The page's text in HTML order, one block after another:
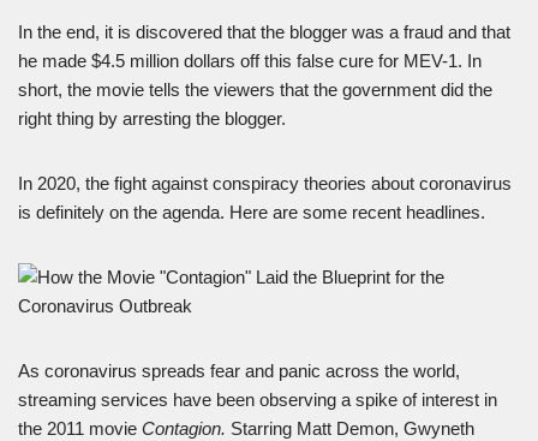
In the end, it is discovered that the blogger was a fraud and that
he made $4.5 million dollars off this false cure for MEV-1. In
short, the movie tells the viewers that the government did the
right thing by arresting the blogger.
In 2020, the fight against conspiracy theories about coronavirus
is definitely on the agenda. Here are some recent headlines.
As coronavirus spreads fear and panic across the world,
streaming services have been observing a spike of interest in
the 2011 movie Contagion. Starring Matt Demon, Gwyneth